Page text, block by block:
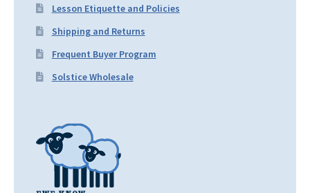
Lesson Etiquette and Policies
Shipping and Returns
Frequent Buyer Program
Solstice Wholesale